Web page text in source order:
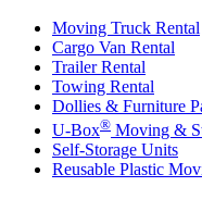
Moving Truck Rental
Cargo Van Rental
Trailer Rental
Towing Rental
Dollies & Furniture
U-Box® Moving &
Self-Storage Units
Reusable Plastic